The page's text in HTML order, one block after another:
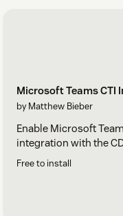
Microsoft Teams CTI
by Matthew Bieber
Enable Microsoft
integration with the
Free to install